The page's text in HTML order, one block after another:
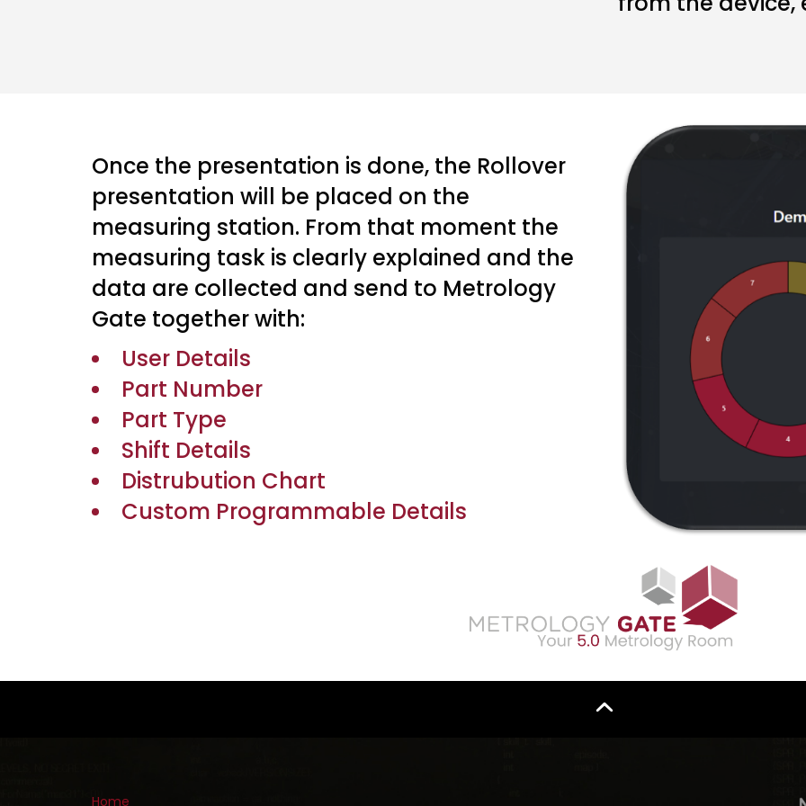
Once the presentation is done, the Rollover
presentation will be placed on the
measuring station. From that moment the
measuring task is clearly explained and the
data are collected and send to Metrology
Gate together with:
User Details
Part Number
Part Type
Shift Details
Distrubution Chart
Custom Programmable Details
Home